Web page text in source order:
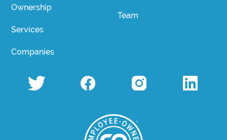
Ownership
Services
Companies
Team